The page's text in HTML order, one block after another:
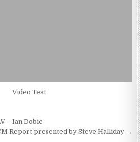
Video Test
– Ian Dobie
Report presented by Steve Halliday →